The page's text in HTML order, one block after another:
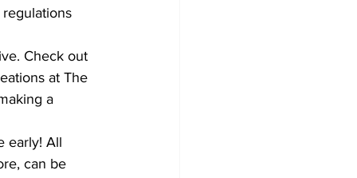
Check out
at The
a
early! All
can be